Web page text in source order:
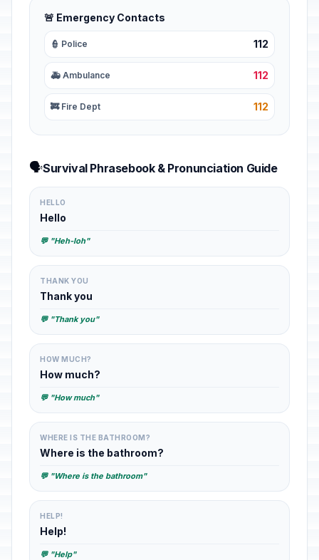
🚨 Emergency Contacts
👮 Police 112
🚑 Ambulance 112
🚒 Fire Dept 112
🗣️Survival Phrasebook & Pronunciation Guide
HELLO
Hello
💬 "Heh-loh"
THANK YOU
Thank you
💬 "Thank you"
HOW MUCH?
How much?
💬 "How much"
WHERE IS THE BATHROOM?
Where is the bathroom?
💬 "Where is the bathroom"
HELP!
Help!
💬 "Help"